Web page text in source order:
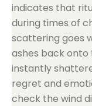
indicates that
during times of
scattering goes
ashes back
instantly
regret and
check the wind